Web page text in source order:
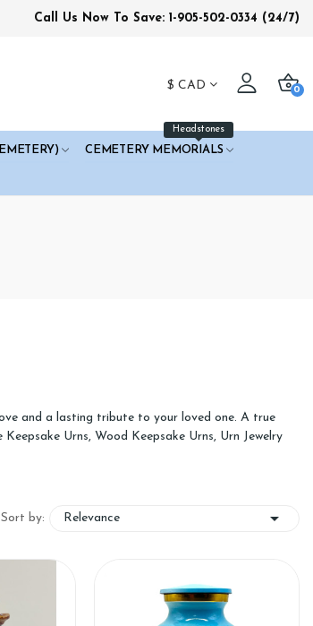
Call Us Now To Save: 1-905-502-0334 (24/7)
$ CAD 0
CEMETERY MEMORIALS
Headstones
and a lasting tribute to your loved one. A true
Urns, Wood Keepsake Urns, Urn Jewelry
Sort by: Relevance 